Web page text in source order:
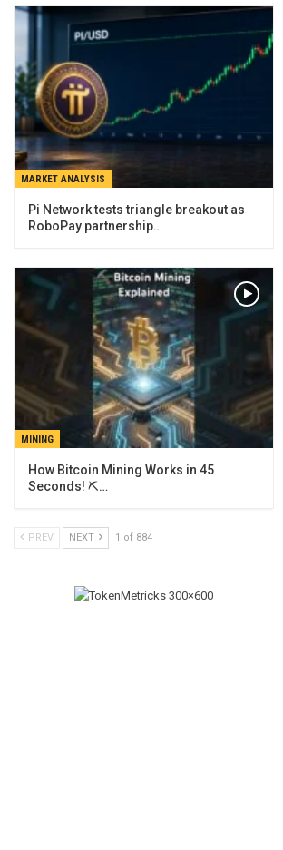
MARKET ANALYSIS
Pi Network tests triangle breakout as
RoboPay partnership…
MINING
How Bitcoin Mining Works in 45
Seconds! ⛏️…
PREV NEXT 1 of 884